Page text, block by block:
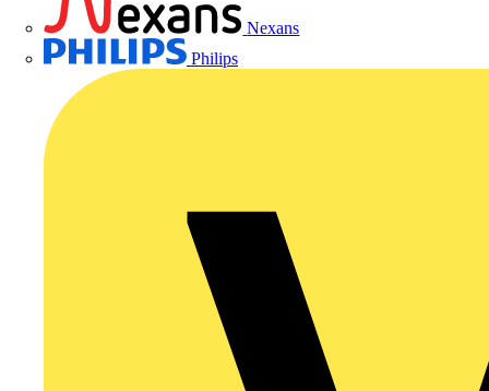
Nexans
Philips